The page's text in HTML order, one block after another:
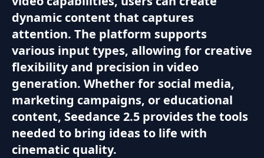
dynamic content that captures
attention. The platform supports
various input types, allowing for creative
flexibility and precision in video
generation. Whether for social media,
marketing campaigns, or educational
content, Seedance 2.5 provides the tools
needed to bring ideas to life with
cinematic quality.